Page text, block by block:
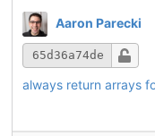
Aaron Parecki
65d36a74de